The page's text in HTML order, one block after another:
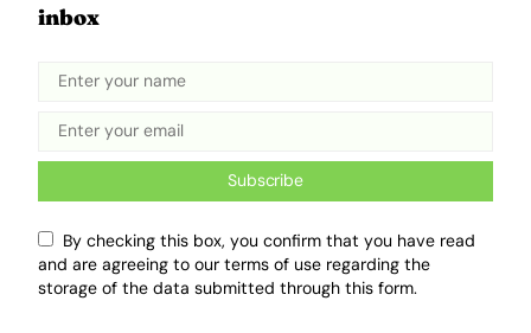
theToyota Highlander
2026 Palisade offers a more futuristic
technology suite and a more premium interior
feel. While the Toyota Highlander is often
praised for its legendary resale value and
widespread part availability in Nigeria, its interior
design feels more conventional and its third row
is notably tighter than the Palisade’s. The Kia
inbox
Subscribe
By checking this box, you confirm that you have read
and are agreeing to our terms of use regarding the
storage of the data submitted through this form.